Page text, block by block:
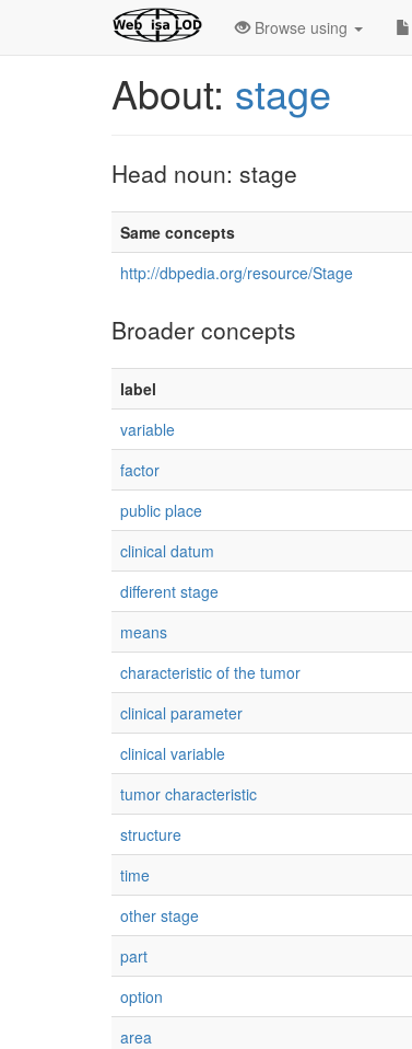
Browse using
About: stage
Head noun: stage
Same concepts
http://dbpedia.org/resource/Stage
Broader concepts
label
variable
factor
public place
clinical datum
different stage
means
characteristic of the tumor
clinical parameter
clinical variable
tumor characteristic
structure
time
other stage
part
option
area